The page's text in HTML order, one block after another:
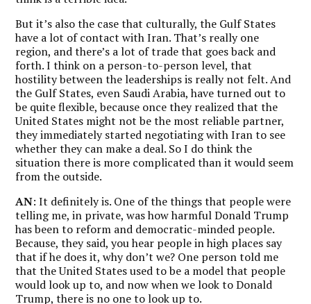
But it’s also the case that culturally, the Gulf States
have a lot of contact with Iran. That’s really one
region, and there’s a lot of trade that goes back and
forth. I think on a person-to-person level, that
hostility between the leaderships is really not felt. And
the Gulf States, even Saudi Arabia, have turned out to
be quite flexible, because once they realized that the
United States might not be the most reliable partner,
they immediately started negotiating with Iran to see
whether they can make a deal. So I do think the
situation there is more complicated than it would seem
from the outside.
AN: It definitely is. One of the things that people were
telling me, in private, was how harmful Donald Trump
has been to reform and democratic-minded people.
Because, they said, you hear people in high places say
that if he does it, why don’t we? One person told me
that the United States used to be a model that people
would look up to, and now when we look to Donald
Trump, there is no one to look up to.